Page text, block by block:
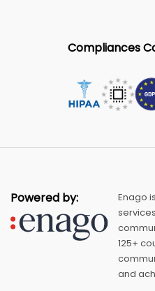
Compliances
Powered by:
Enago
125+
and